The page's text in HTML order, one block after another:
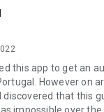
this app to get an
However on
discovered that this